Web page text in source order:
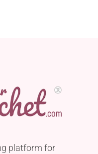
platform for